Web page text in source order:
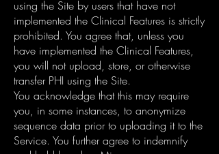
using the Site by users that have not
implemented the Clinical Features is strictly
prohibited. You agree that, unless you
have implemented the Clinical Features,
you will not upload, store, or otherwise
transfer PHI using the Site.
You acknowledge that this may require
you, in some instances, to anonymize
sequence data prior to uploading it to the
Service. You further agree to indemnify